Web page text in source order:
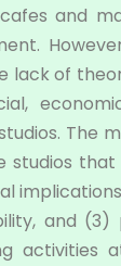
and
lack of
The
studios
and
activities